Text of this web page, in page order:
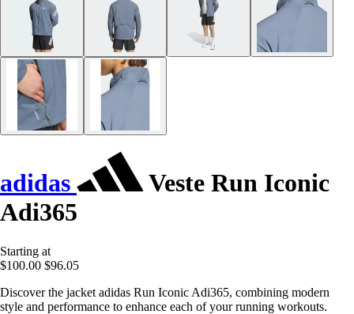
adidas
Veste Run Iconic
Adi365
Starting at
$100.00 $96.05
Discover the jacket adidas Run Iconic Adi365, combining modern
style and performance to enhance each of your running workouts.